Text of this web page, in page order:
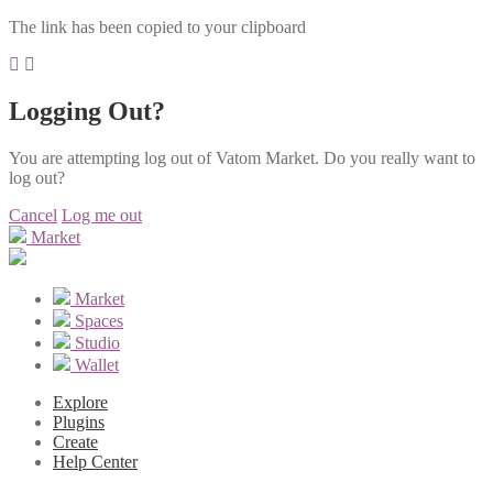
The link has been copied to your clipboard
Logging Out?
You are attempting log out of Vatom Market. Do you really want to
log out?
Cancel Log me out
Market
Market
Spaces
Studio
Wallet
Explore
Plugins
Create
Help Center